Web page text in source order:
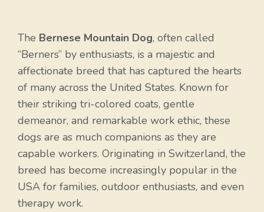
The Bernese Mountain Dog, often called
“Berners” by enthusiasts, is a majestic and
affectionate breed that has captured the hearts
of many across the United States. Known for
their striking tri-colored coats, gentle
demeanor, and remarkable work ethic, these
dogs are as much companions as they are
capable workers. Originating in Switzerland, the
breed has become increasingly popular in the
USA for families, outdoor enthusiasts, and even
therapy work.